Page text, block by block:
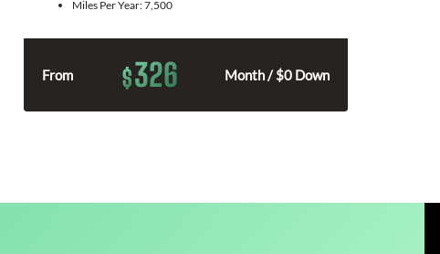
Miles Per Year:7,500
From $326 Month / $0 Down